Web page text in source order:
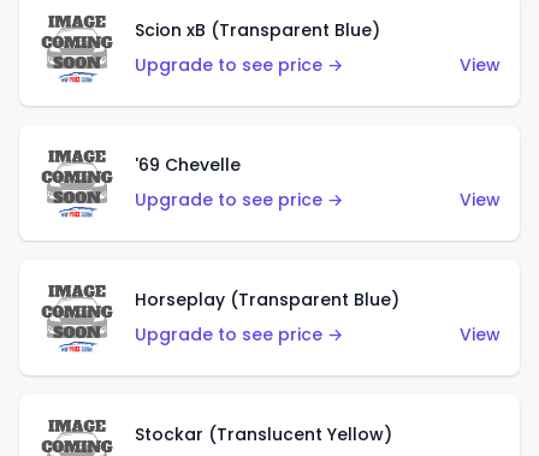
Scion xB (Transparent Blue)
Upgrade to see price →
View
'69 Chevelle
Upgrade to see price →
View
Horseplay (Transparent Blue)
Upgrade to see price →
View
Stockar (Translucent Yellow)